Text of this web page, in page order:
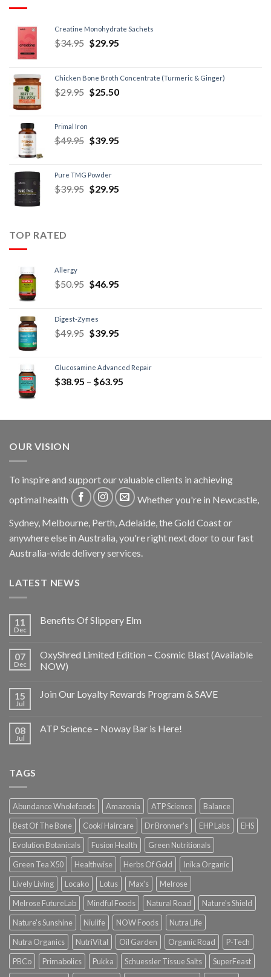
Creatine Monohydrate Sachets
$34.95 $29.95
Chicken Bone Broth Concentrate (Turmeric & Ginger)
$29.95 $25.50
Primal Iron
$49.95 $39.95
Pure TMG Powder
$39.95 $29.95
TOP RATED
Allergy
$50.95 $46.95
Digest-Zymes
$49.95 $39.95
Glucosamine Advanced Repair
$38.95 – $63.95
OUR VISION
To inspire and support our valuable clients in achieving
optimal health
Whether you're in Newcastle,
Sydney, Melbourne, Perth, Adelaide, the Gold Coast or
anywhere else in Australia, you're right next door to our fast
Australia-wide delivery services.
LATEST NEWS
11
Dec
Benefits Of Slippery Elm
07
Dec
OxyShred Limited Edition – Cosmic Blast (Available
NOW)
15
Jul
Join Our Loyalty Rewards Program & SAVE
08
Jul
ATP Science – Noway Bar is Here!
TAGS
Abundance Wholefoods Amazonia ATP Science
Balance
Best Of The Bone
Cooki Haircare Dr Bronner's EHP Labs
EHS
Evolution Botanicals
Fusion Health
Green Nutritionals
Green Tea X50
Healthwise Herbs Of Gold
Inika Organic
Lively Living
Locako Lotus Max's
Melrose
Melrose FutureLab
Mindful Foods Natural Road
Nature's Shield
Nature's Sunshine
Niulife NOW Foods
Nutra Life
Nutra Organics
NutriVital Oil Garden Organic Road
P-Tech
PBCo
Primabolics Pukka Schuessler Tissue Salts
SuperFeast